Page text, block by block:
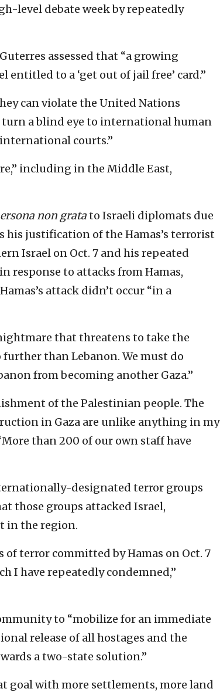
level debate week by repeatedly
assessed that “a growing
to a ‘get out of jail free’ card.”
can violate the United Nations
turn a blind eye to international human
courts.”
including in the Middle East,
non gratato Israeli diplomats due
his justification of the Hamas’s terrorist
Israel on Oct. 7 and his repeated
response to attacks from Hamas,
attack didn’t occur “in a
that threatens to take the
than Lebanon. We must do
from becoming another Gaza.”
of the Palestinian people. The
in Gaza are unlike anything in my
than 200 of our own staff have
designated terror groups
those groups attacked Israel,
in the region.
terror committed by Hamas on Oct. 7
I have repeatedly condemned,”
to “mobilize for an immediate
release of all hostages and the
a two-state solution.”
goal with more settlements, more land